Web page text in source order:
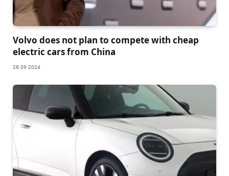
Volvo does not plan to compete with cheap
electric cars from China
28.09.2024